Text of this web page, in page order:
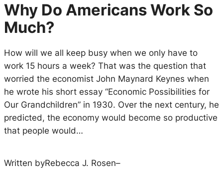
Why Do Americans Work So
Much?
How will we all keep busy when we only have to
work 15 hours a week? That was the question that
worried the economist John Maynard Keynes when
he wrote his short essay “Economic Possibilities for
Our Grandchildren” in 1930. Over the next century, he
predicted, the economy would become so productive
that people would…
Written byRebecca J. Rosen–